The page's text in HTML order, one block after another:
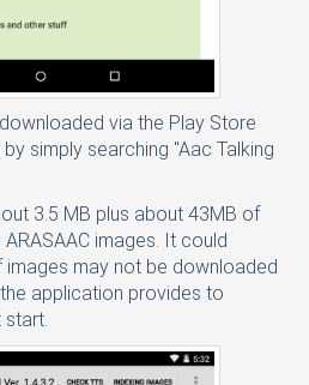
via the Play Store
by simply searching "Aac Talking
3.5 MB plus about 43MB of
images. It could
images may not be downloaded
application provides to